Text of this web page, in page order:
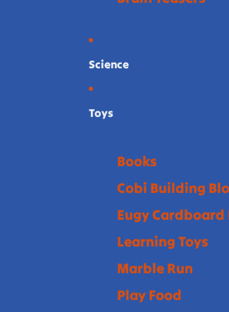
Science
Toys
Books
Cobi Building
Eugy Cardboard
Learning Toys
Marble Run
Play Food